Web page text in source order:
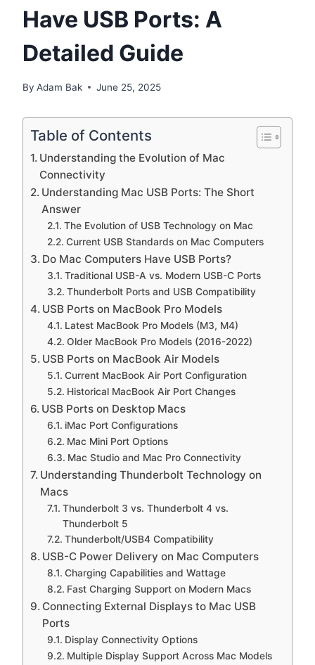
Have USB Ports: A
Detailed Guide
By Adam Bak June 25, 2025
Table of Contents
Understanding the Evolution of Mac
Connectivity
Understanding Mac USB Ports: The Short
Answer
The Evolution of USB Technology on Mac
Current USB Standards on Mac Computers
Do Mac Computers Have USB Ports?
Traditional USB-A vs. Modern USB-C Ports
Thunderbolt Ports and USB Compatibility
USB Ports on MacBook Pro Models
Latest MacBook Pro Models (M3, M4)
Older MacBook Pro Models (2016-2022)
USB Ports on MacBook Air Models
Current MacBook Air Port Configuration
Historical MacBook Air Port Changes
USB Ports on Desktop Macs
iMac Port Configurations
Mac Mini Port Options
Mac Studio and Mac Pro Connectivity
Understanding Thunderbolt Technology on
Macs
Thunderbolt 3 vs. Thunderbolt 4 vs.
Thunderbolt 5
Thunderbolt/USB4 Compatibility
USB-C Power Delivery on Mac Computers
Charging Capabilities and Wattage
Fast Charging Support on Modern Macs
Connecting External Displays to Mac USB
Ports
Display Connectivity Options
Multiple Display Support Across Mac Models